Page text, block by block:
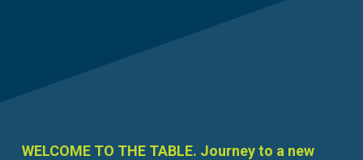
WELCOME TO THE TABLE. Journeyto a new